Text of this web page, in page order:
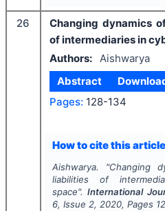
26
Changing dynamics
of intermediaries in
Authors: Aishwarya
Abstract
Pages: 128-134
How to cite this
Aishwarya. "Changing
liabilities of
space".International
6, Issue 2, 2020, Pages